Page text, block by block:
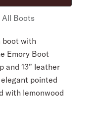
All Boots
boot with
Emory Boot
and 13” leather
pointed
with lemonwood